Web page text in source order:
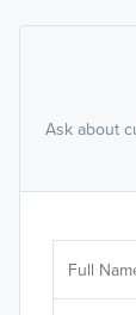
Ask about